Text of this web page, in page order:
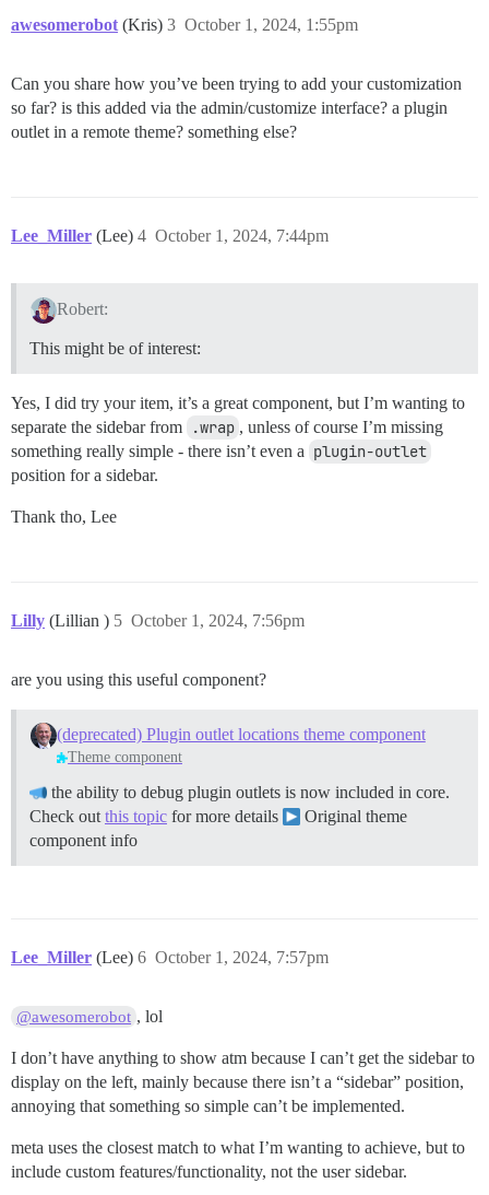
awesomerobot (Kris) October 1, 2024, 1:55pm
3
Can you share how you’ve been trying to add your customization
so far? is this added via the admin/customize interface? a plugin
outlet in a remote theme? something else?
Lee_Miller (Lee) October 1, 2024, 7:44pm
4
Robert:
This might be of interest:
Yes, I did try your item, it’s a great component, but I’m wanting to
separate the sidebar from
.wrap , unless of course I’m missing
something really simple - there isn’t even a plugin-outlet
position for a sidebar.
Thank tho, Lee
Lilly (Lillian ) October 1, 2024, 7:56pm
5
are you using this useful component?
(deprecated) Plugin outlet locations theme component
Theme component
the ability to debug plugin outlets is now included in core.
Check out this topic for more details
Original theme
component info
Lee_Miller (Lee) October 1, 2024, 7:57pm
6
@awesomerobot , lol
I don’t have anything to show atm because I can’t get the sidebar to
display on the left, mainly because there isn’t a “sidebar” position,
annoying that something so simple can’t be implemented.
meta uses the closest match to what I’m wanting to achieve, but to
include custom features/functionality, not the user sidebar.